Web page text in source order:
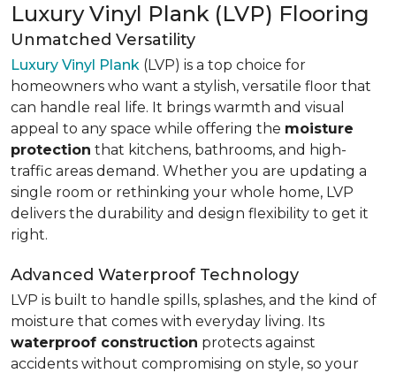
Luxury Vinyl Plank (LVP) Flooring
Unmatched Versatility
Luxury Vinyl Plank (LVP) is a top choice for
homeowners who want a stylish, versatile floor that
can handle real life. It brings warmth and visual
appeal to any space while offering the moisture
protection that kitchens, bathrooms, and high-
traffic areas demand. Whether you are updating a
single room or rethinking your whole home, LVP
delivers the durability and design flexibility to get it
right.
Advanced Waterproof Technology
LVP is built to handle spills, splashes, and the kind of
moisture that comes with everyday living. Its
waterproof construction protects against
accidents without compromising on style, so your